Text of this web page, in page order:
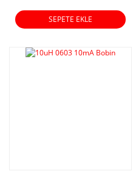
SEPETE EKLE